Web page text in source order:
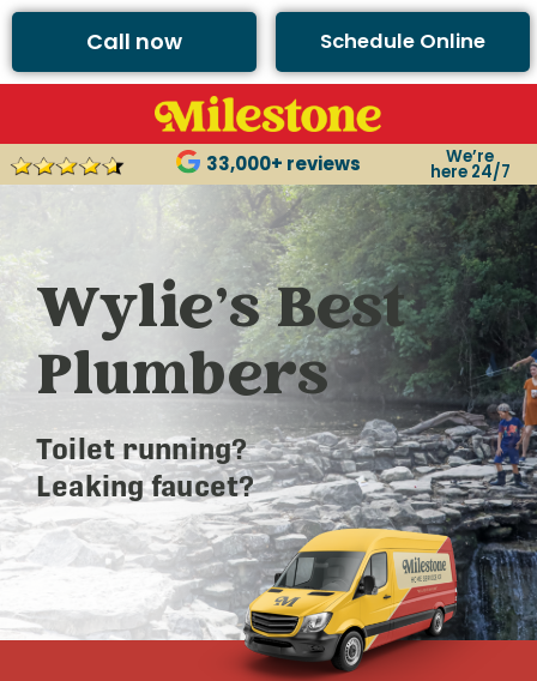
Call now Schedule Online
33,000+ reviews We’re
here 24/7
Wylie’s Best
Plumbers
Toilet running?
Leaking faucet?